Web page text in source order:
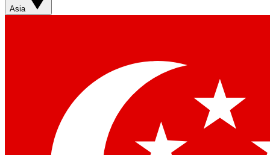
Asia